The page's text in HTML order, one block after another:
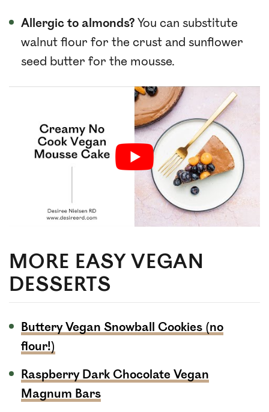
Allergic to almonds? You can substitute
walnut flour for the crust and sunflower
seed butter for the mousse.
MORE EASY VEGAN
DESSERTS
Buttery Vegan Snowball Cookies (no
flour!)
Raspberry Dark Chocolate Vegan
Magnum Bars